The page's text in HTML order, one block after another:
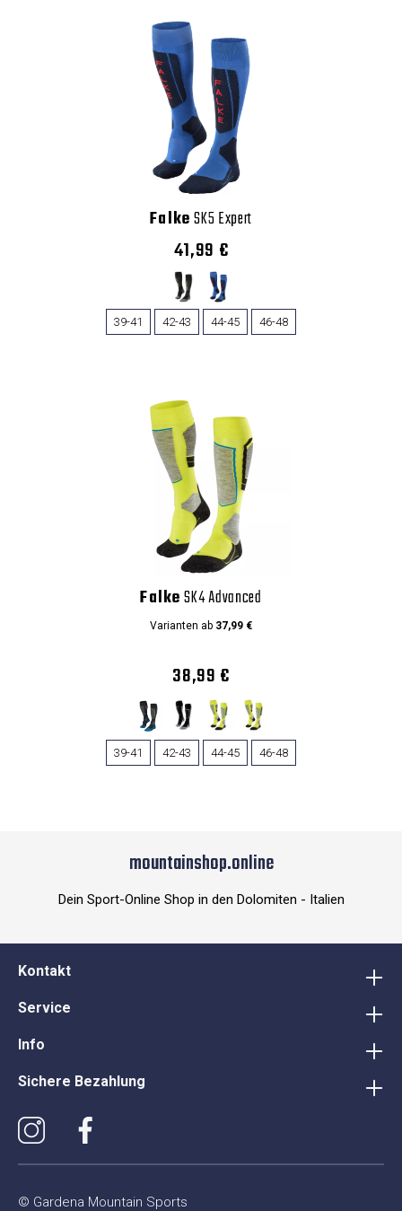
FalkeSK5 Expert
41,99 €
39-41 42-43 44-45 46-48
FalkeSK4 Advanced
Varianten ab 37,99 €
38,99 €
39-41 42-43 44-45 46-48
mountainshop.online
Dein Sport-Online Shop in den Dolomiten - Italien
Kontakt
Service
Info
Sichere Bezahlung
© Gardena Mountain Sports